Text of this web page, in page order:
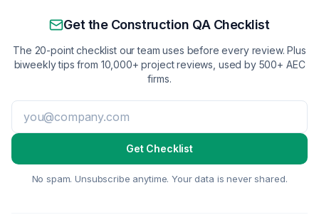
Get the Construction QA Checklist
The 20-point checklist our team uses before every review. Plus
biweekly tips from 10,000+ project reviews, used by 500+ AEC
firms.
Get Checklist
No spam. Unsubscribe anytime. Your data is never shared.